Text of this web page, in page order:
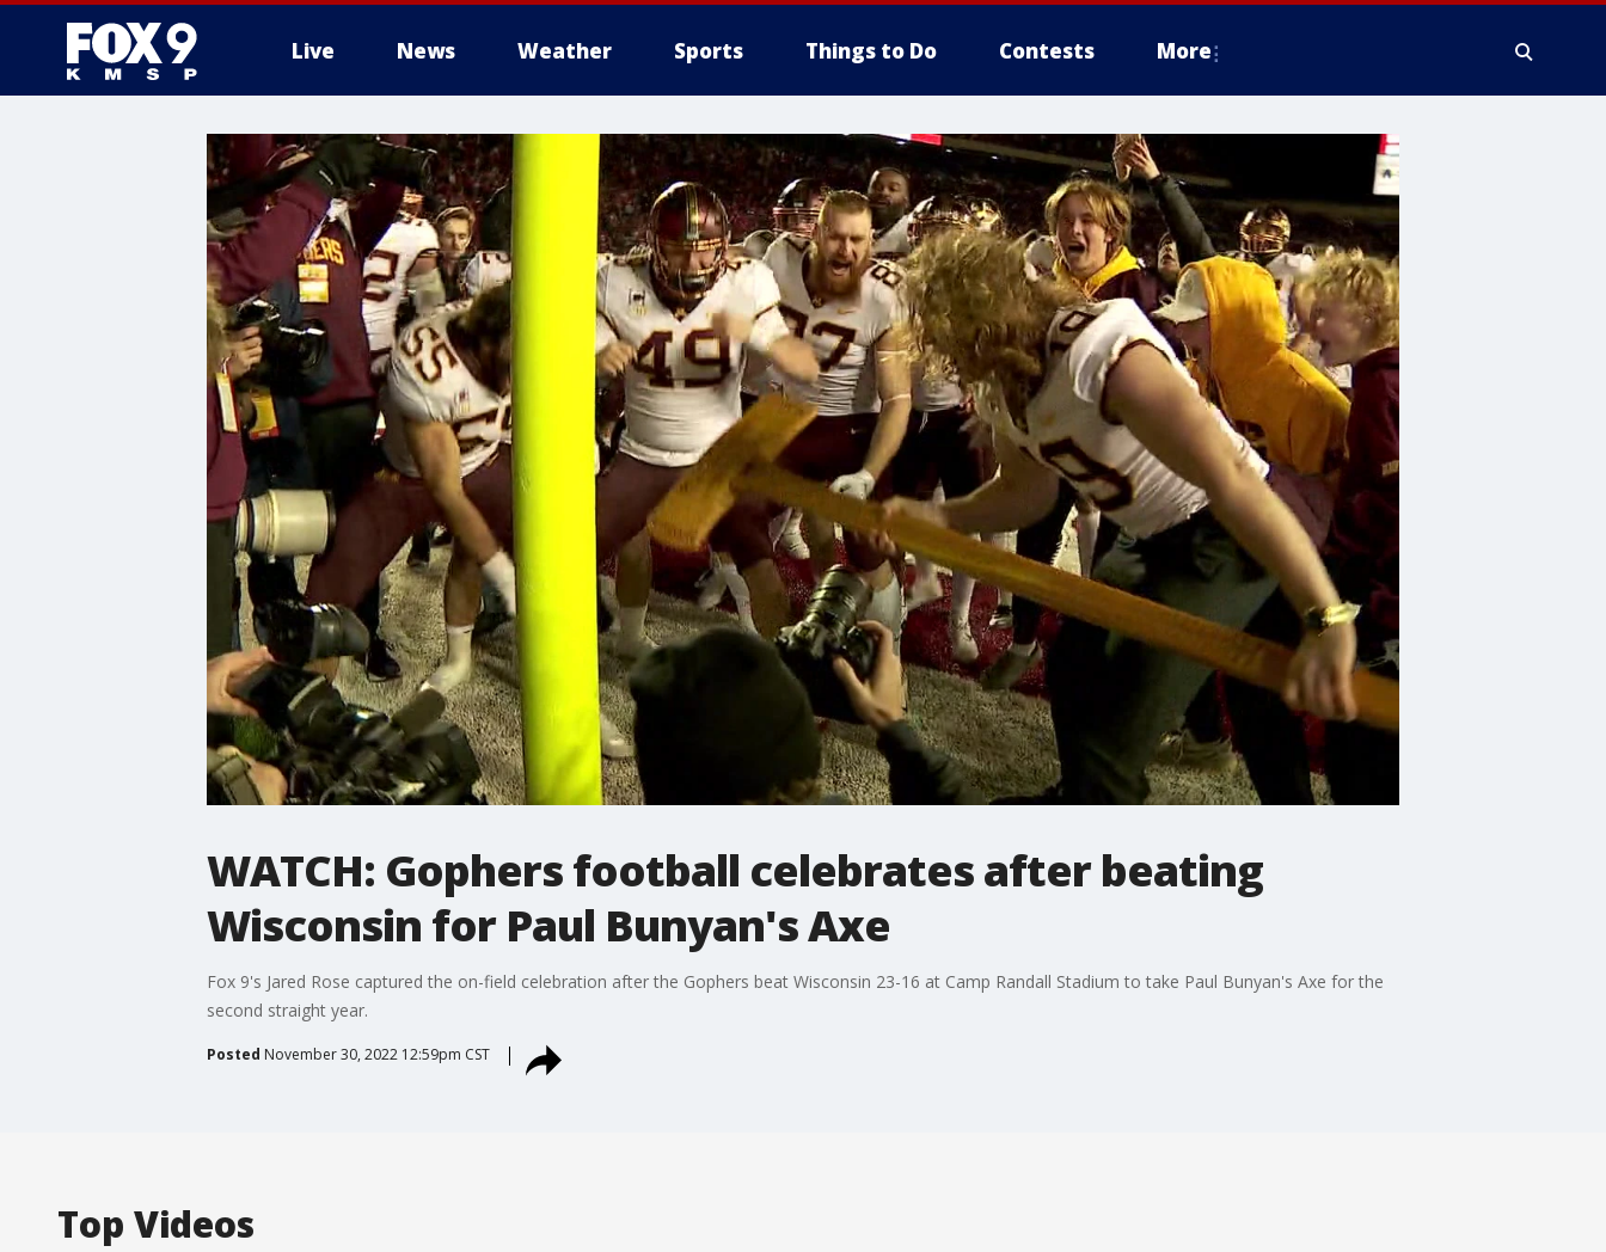
Live News Weather Sports Things to Do Contests More
WATCH: Gophers football celebrates after beating
Wisconsin for Paul Bunyan's Axe
Fox 9's Jared Rose captured the on-field celebration after the Gophers beat Wisconsin 23-16 at Camp Randall Stadium to take Paul Bunyan's Axe for the
second straight year.
Posted November 30, 2022 12:59pm CST
Top Videos